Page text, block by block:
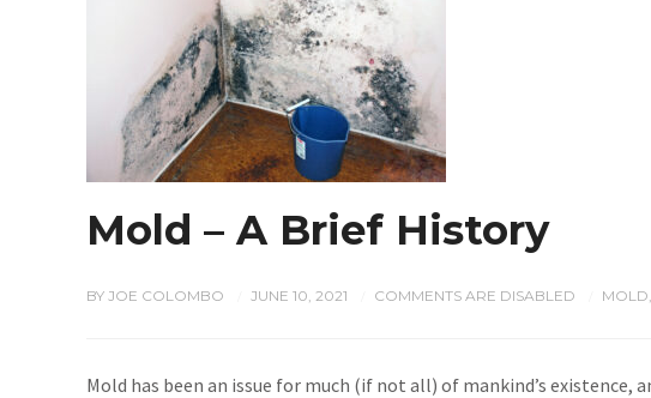
Mold – A Brief History
BY JOE COLOMBO JUNE 10, 2021 COMMENTS ARE DISABLED MOLD,
Mold has been an issue for much (if not all) of mankind’s